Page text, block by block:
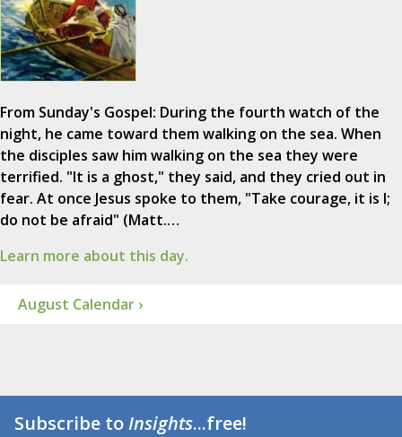
From Sunday's Gospel: During the fourth watch of the
night, he came toward them walking on the sea. When
the disciples saw him walking on the sea they were
terrified. "It is a ghost," they said, and they cried out in
fear. At once Jesus spoke to them, "Take courage, it is I;
do not be afraid" (Matt.…
Learn more about this day.
August Calendar ›
Subscribe toInsights...free!